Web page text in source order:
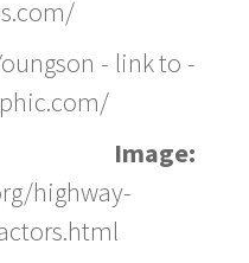
- link to -
highway-